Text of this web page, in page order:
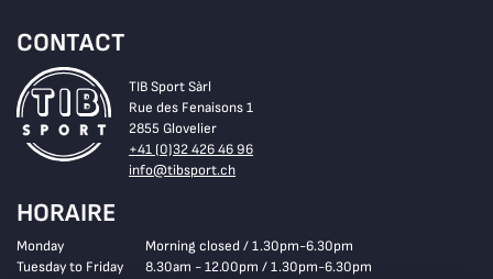
CONTACT
TIB Sport Sàrl
Rue des Fenaisons 1
2855 Glovelier
+41 (0)32 426 46 96
info@tibsport.ch
HORAIRE
Monday
Morning closed / 1.30pm-6.30pm
Tuesday to Friday
8.30am - 12.00pm / 1.30pm-6.30pm